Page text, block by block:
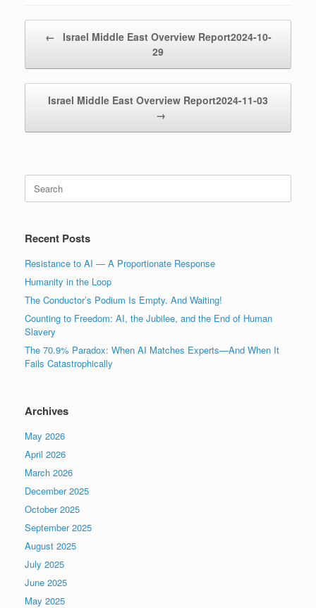
←
Israel Middle East Overview Report2024-10-
29
Israel Middle East Overview Report2024-11-03
→
Search
for:
Recent Posts
Resistance to AI — A Proportionate Response
Humanity in the Loop
The Conductor’s Podium Is Empty. And Waiting!
Counting to Freedom: AI, the Jubilee, and the End of Human
Slavery
The 70.9% Paradox: When AI Matches Experts—And When It
Fails Catastrophically
Archives
May 2026
April 2026
March 2026
December 2025
October 2025
September 2025
August 2025
July 2025
June 2025
May 2025